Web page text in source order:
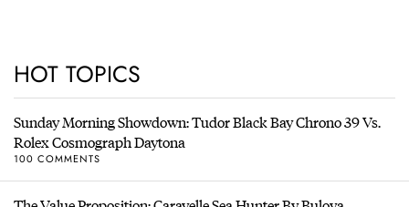
HOT TOPICS
Sunday Morning Showdown: Tudor Black Bay Chrono 39 Vs.
Rolex Cosmograph Daytona
100 COMMENTS